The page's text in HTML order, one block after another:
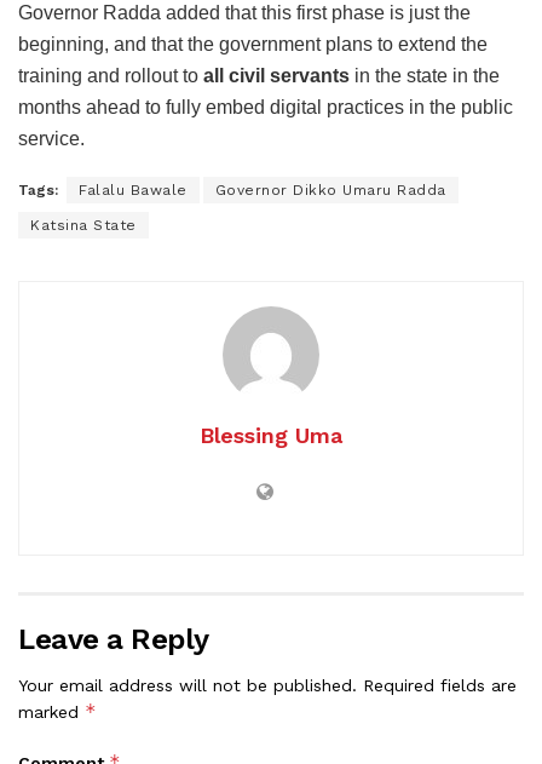
Governor Radda added that this first phase is just the
beginning, and that the government plans to extend the
training and rollout to all civil servants in the state in the
months ahead to fully embed digital practices in the public
service.
Tags: Falalu Bawale Governor Dikko Umaru Radda
Katsina State
Blessing Uma
Leave a Reply
Your email address will not be published. Required fields are
marked *